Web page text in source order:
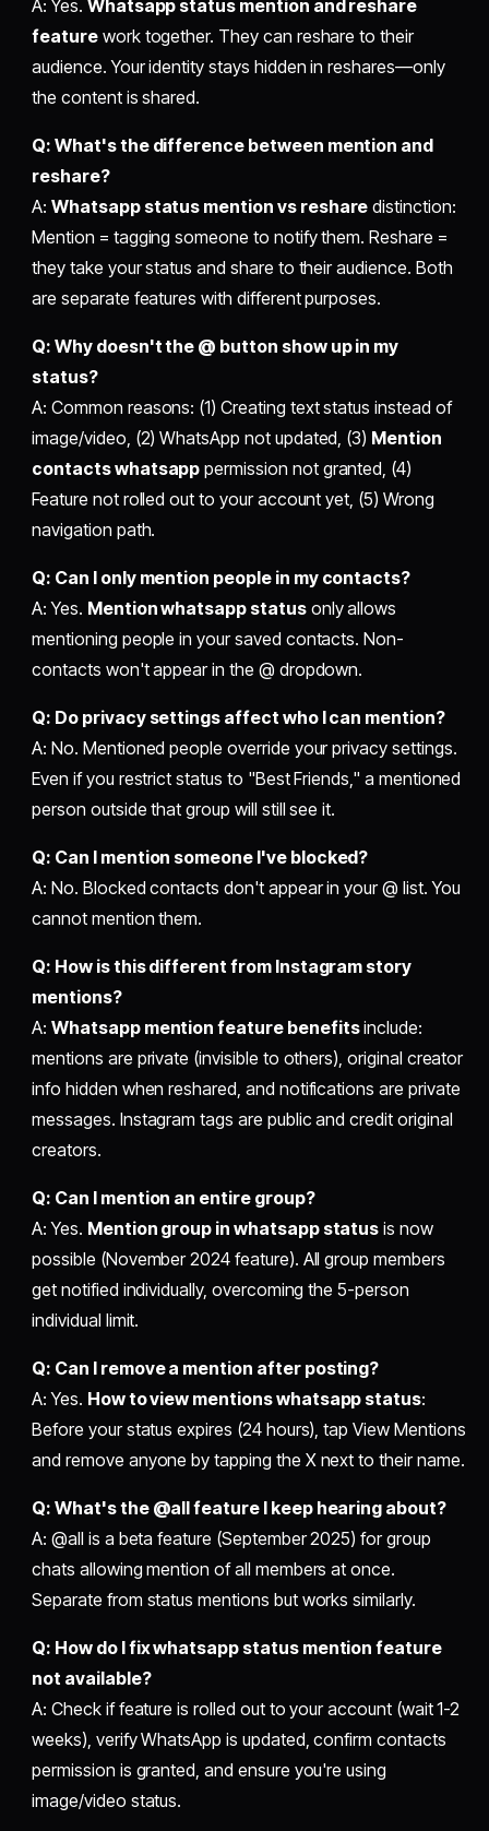
A: Yes. Whatsapp status mention and reshare
featurework together. They can reshare to their
audience. Your identity stays hidden in reshares—only
the content is shared.
Q: What's the difference between mention and
reshare?
A:Whatsapp status mention vs reshare distinction:
Mention = tagging someone to notify them. Reshare =
they take your status and share to their audience. Both
are separate features with different purposes.
Q: Why doesn't the @ button show up in my
status?
A: Common reasons: (1) Creating text status instead of
image/video, (2) WhatsApp not updated, (3) Mention
contacts whatsapp permission not granted, (4)
Feature not rolled out to your account yet, (5) Wrong
navigation path.
Q: Can I only mention people in my contacts?
A: Yes. Mention whatsapp statusonly allows
mentioning people in your saved contacts. Non-
contacts won't appear in the @ dropdown.
Q: Do privacy settings affect who I can mention?
A: No. Mentioned people override your privacy settings.
Even if you restrict status to "Best Friends," a mentioned
person outside that group will still see it.
Q: Can I mention someone I've blocked?
A: No. Blocked contacts don't appear in your @ list. You
cannot mention them.
Q: How is this different from Instagram story
mentions?
A:Whatsapp mention feature benefitsinclude:
mentions are private (invisible to others), original creator
info hidden when reshared, and notifications are private
messages. Instagram tags are public and credit original
creators.
Q: Can I mention an entire group?
A: Yes. Mention group in whatsapp status is now
possible (November 2024 feature). All group members
get notified individually, overcoming the 5-person
individual limit.
Q: Can I remove a mention after posting?
A: Yes. How to view mentions whatsapp status:
Before your status expires (24 hours), tap View Mentions
and remove anyone by tapping the X next to their name.
Q: What's the @all feature I keep hearing about?
A: @all is a beta feature (September 2025) for group
chats allowing mention of all members at once.
Separate from status mentions but works similarly.
Q: How do I fix whatsapp status mention feature
not available?
A: Check if feature is rolled out to your account (wait 1-2
weeks), verify WhatsApp is updated, confirm contacts
permission is granted, and ensure you're using
image/video status.